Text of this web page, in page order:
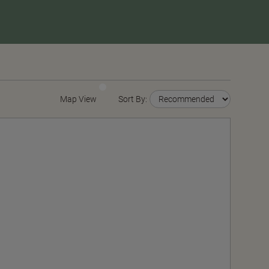
Map View Sort By: